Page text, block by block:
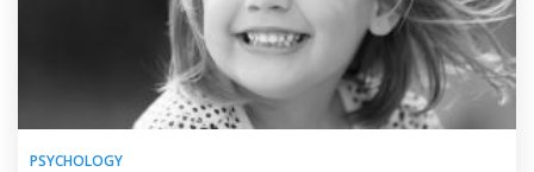
PSYCHOLOGY